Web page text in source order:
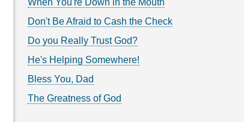
When You're Down in the Mouth
Don't Be Afraid to Cash the Check
Do you Really Trust God?
He's Helping Somewhere!
Bless You, Dad
The Greatness of God